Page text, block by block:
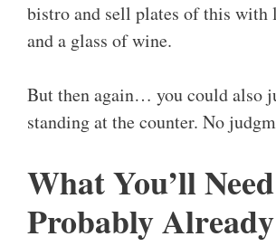
bistro and sell plates of this with
and a glass of wine.
But then again… you could also
standing at the counter. No
What You’ll
Probably